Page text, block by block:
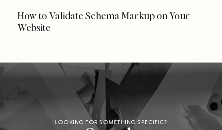
How to Validate Schema Markup on Your
Website
LOOKING FOR SOMETHING SPECIFIC?